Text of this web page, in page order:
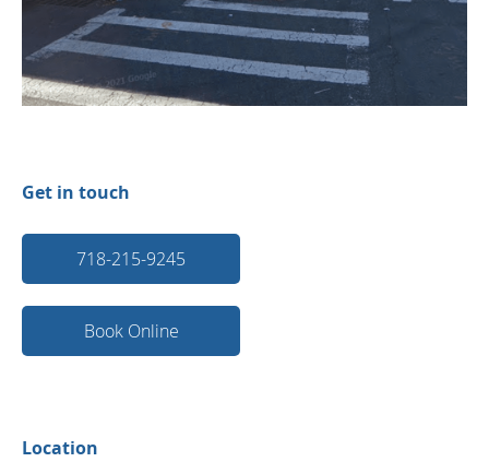
Get in touch
718-215-9245
Book Online
Location